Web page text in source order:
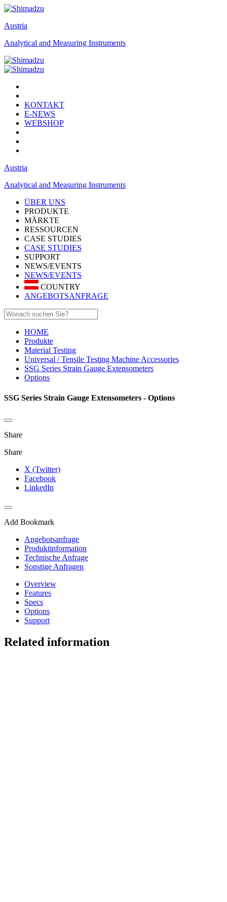
Austria
Analytical and Measuring Instruments
KONTAKT
E-NEWS
WEBSHOP
Austria
Analytical and Measuring Instruments
ÜBER UNS
PRODUKTE
MÄRKTE
RESSOURCEN
CASE STUDIES
CASE STUDIES
SUPPORT
NEWS/EVENTS
NEWS/EVENTS
COUNTRY
ANGEBOTSANFRAGE
HOME
Produkte
Material Testing
Universal / Tensile Testing Machine Accessories
SSG Series Strain Gauge Extensometers
Options
SSG Series Strain Gauge Extensometers - Options
Share
Share
X (Twitter)
Facebook
LinkedIn
Add Bookmark
Angebotsanfrage
Produktinformation
Technische Anfrage
Sonstige Anfragen
Overview
Features
Specs
Options
Support
Related information